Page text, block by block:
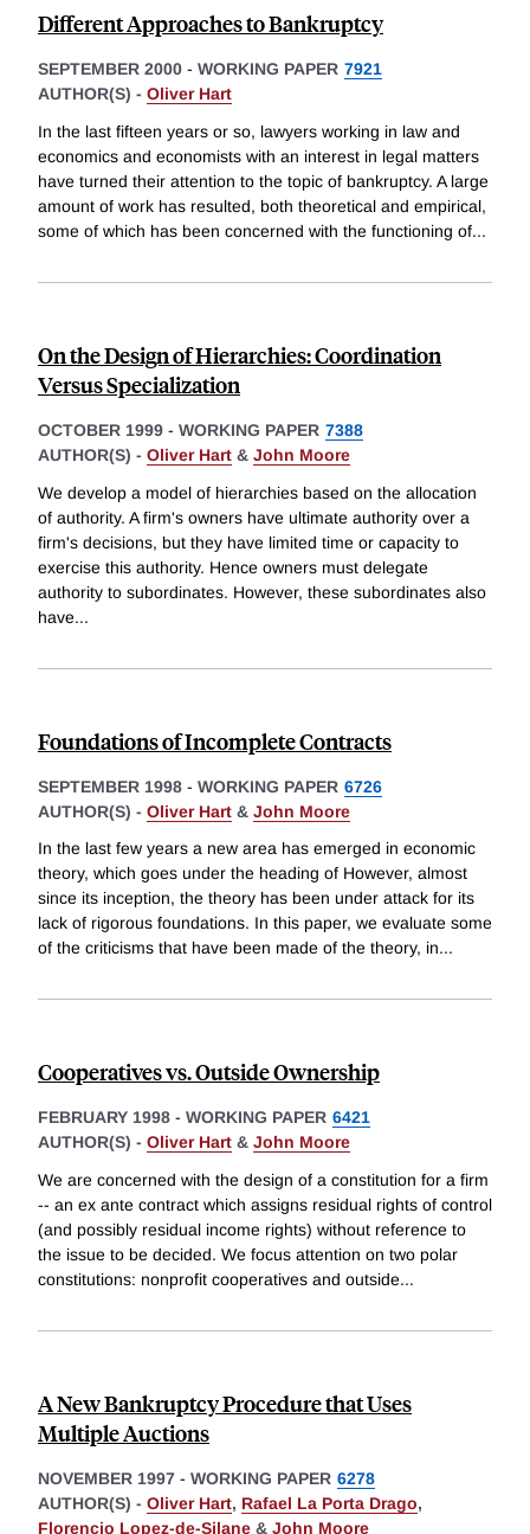
Different Approaches to Bankruptcy
SEPTEMBER 2000 - WORKING PAPER 7921
AUTHOR(S) - Oliver Hart
In the last fifteen years or so, lawyers working in law and
economics and economists with an interest in legal matters
have turned their attention to the topic of bankruptcy. A large
amount of work has resulted, both theoretical and empirical,
some of which has been concerned with the functioning of...
On the Design of Hierarchies: Coordination
Versus Specialization
OCTOBER 1999 - WORKING PAPER 7388
AUTHOR(S) - Oliver Hart & John Moore
We develop a model of hierarchies based on the allocation
of authority. A firm's owners have ultimate authority over a
firm's decisions, but they have limited time or capacity to
exercise this authority. Hence owners must delegate
authority to subordinates. However, these subordinates also
have...
Foundations of Incomplete Contracts
SEPTEMBER 1998 - WORKING PAPER 6726
AUTHOR(S) - Oliver Hart & John Moore
In the last few years a new area has emerged in economic
theory, which goes under the heading of However, almost
since its inception, the theory has been under attack for its
lack of rigorous foundations. In this paper, we evaluate some
of the criticisms that have been made of the theory, in...
Cooperatives vs. Outside Ownership
FEBRUARY 1998 - WORKING PAPER 6421
AUTHOR(S) - Oliver Hart & John Moore
We are concerned with the design of a constitution for a firm
-- an ex ante contract which assigns residual rights of control
(and possibly residual income rights) without reference to
the issue to be decided. We focus attention on two polar
constitutions: nonprofit cooperatives and outside...
A New Bankruptcy Procedure that Uses
Multiple Auctions
NOVEMBER 1997 - WORKING PAPER 6278
AUTHOR(S) - Oliver Hart, Rafael La Porta Drago,
Florencio Lopez-de-Silane & John Moore